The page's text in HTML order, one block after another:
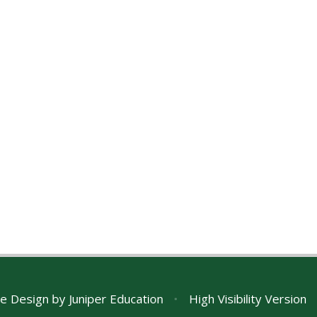
Design by Juniper Education • High Visibility Version